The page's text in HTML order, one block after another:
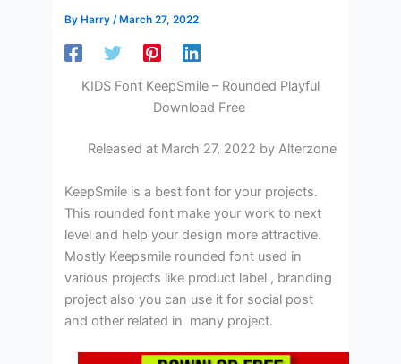
By Harry/ March 27, 2022
KIDS Font KeepSmile – Rounded Playful
Download Free
Released at March 27, 2022 by Alterzone
KeepSmile is a best font for your projects.
This rounded font make your work to next
level and help your design more attractive.
Mostly Keepsmile rounded font used in
various projects like product label , branding
project also you can use it for social post
and other related in many project.